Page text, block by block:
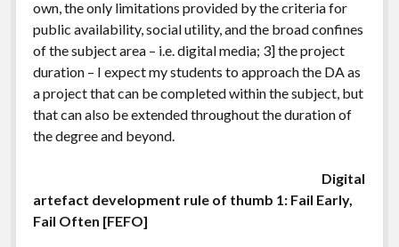
own, the only limitations provided by the criteria for
public availability, social utility, and the broad confines
of the subject area – i.e. digital media; 3] the project
duration – I expect my students to approach the DA as
a project that can be completed within the subject, but
that can also be extended throughout the duration of
the degree and beyond.
Digital
artefact development rule of thumb 1: Fail Early,
Fail Often [FEFO]